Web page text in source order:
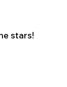
stars!